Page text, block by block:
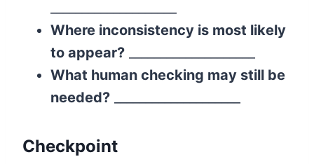
Where inconsistency is most likely
to appear?
What human checking may still be
needed?
Checkpoint